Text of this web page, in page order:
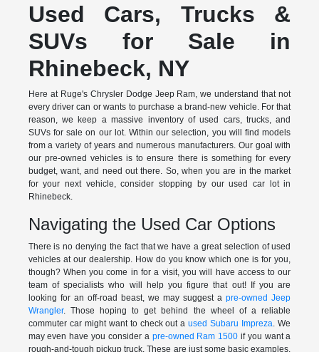
Used Cars, Trucks &
SUVs for Sale in
Rhinebeck, NY
Here at Ruge's Chrysler Dodge Jeep Ram, we understand that not
every driver can or wants to purchase a brand-new vehicle. For that
reason, we keep a massive inventory of used cars, trucks, and
SUVs for sale on our lot. Within our selection, you will find models
from a variety of years and numerous manufacturers. Our goal with
our pre-owned vehicles is to ensure there is something for every
budget, want, and need out there. So, when you are in the market
for your next vehicle, consider stopping by our used car lot in
Rhinebeck.
Navigating the Used Car Options
There is no denying the fact that we have a great selection of used
vehicles at our dealership. How do you know which one is for you,
though? When you come in for a visit, you will have access to our
team of specialists who will help you figure that out! If you are
looking for an off-road beast, we may suggest apre-owned Jeep
Wrangler. Those hoping to get behind the wheel of a reliable
commuter car might want to check out aused Subaru Impreza . We
may even have you consider a pre-owned Ram 1500 if you want a
rough-and-tough pickup truck. These are just some basic examples,